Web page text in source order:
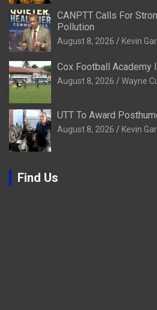
CANPTT Calls For
Pollution
August 8, 2026 Kevin
Cox Football Academy
August 8, 2026 Wayne
UTT To Award
August 8, 2026 Kevin
Find Us